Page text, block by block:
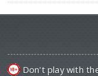
Don't play with